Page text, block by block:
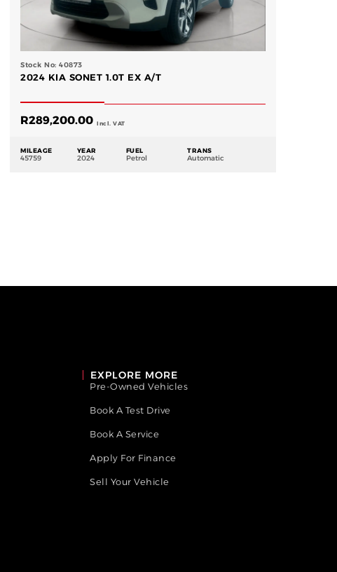
Stock No: 40873
2024 KIA SONET 1.0T EX A/T
R289,200.00 Incl. VAT
MILEAGE
45759
YEAR
2024
FUEL
Petrol
TRANS
Automatic
EXPLORE MORE
Pre-Owned Vehicles
Book A Test Drive
Book A Service
Apply For Finance
Sell Your Vehicle